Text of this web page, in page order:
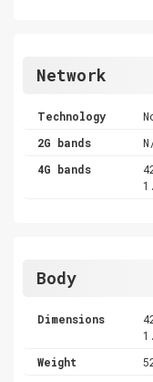
Network
Technology
2G bands
4G bands
Body
Dimensions
Weight